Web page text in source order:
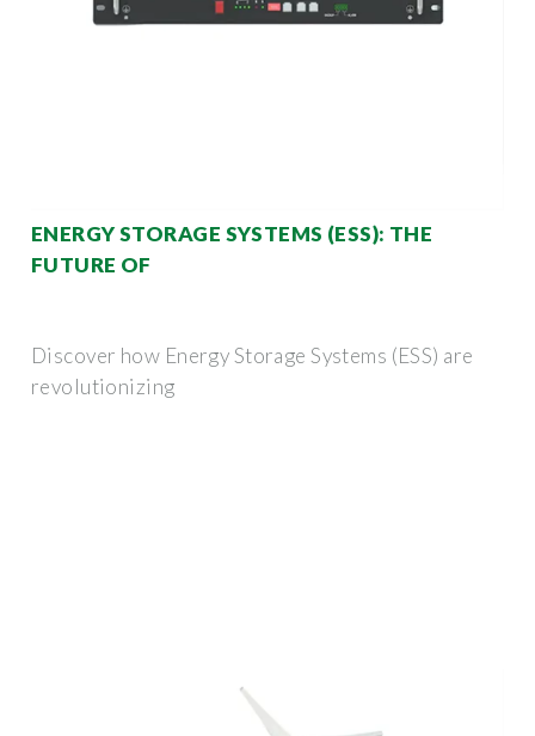
ENERGY STORAGE SYSTEMS (ESS): THE
FUTURE OF
Discover how Energy Storage Systems (ESS) are
revolutionizing